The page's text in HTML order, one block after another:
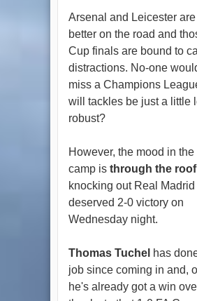
Arsenal and Leicester
better on the road and
Cup finals are bound to
distractions. No-one
miss a Champions
will tackles be just a little
robust?
However, the mood in
camp is through the roof
knocking out Real Madrid
deserved 2-0 victory on
Wednesday night.
Thomas Tuchel has
job since coming in and,
he's already got a win